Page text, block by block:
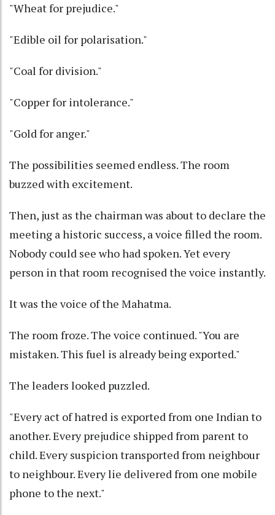
"Wheat for prejudice."
"Edible oil for polarisation."
"Coal for division."
"Copper for intolerance."
"Gold for anger."
The possibilities seemed endless. The room
buzzed with excitement.
Then, just as the chairman was about to declare the
meeting a historic success, a voice filled the room.
Nobody could see who had spoken. Yet every
person in that room recognised the voice instantly.
It was the voice of the Mahatma.
The room froze. The voice continued. "You are
mistaken. This fuel is already being exported."
The leaders looked puzzled.
"Every act of hatred is exported from one Indian to
another. Every prejudice shipped from parent to
child. Every suspicion transported from neighbour
to neighbour. Every lie delivered from one mobile
phone to the next."